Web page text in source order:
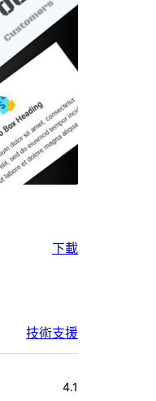
下載
技術支援
4.1